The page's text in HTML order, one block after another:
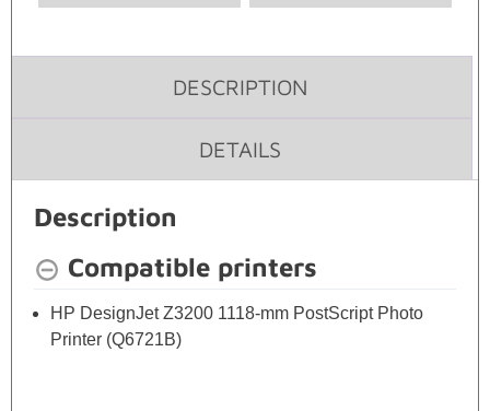
DESCRIPTION
DETAILS
Description
Compatible printers
HP DesignJet Z3200 1118-mm PostScript Photo
Printer (Q6721B)